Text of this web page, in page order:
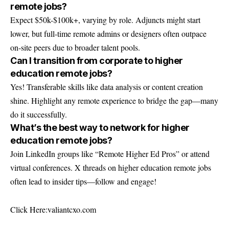
remote jobs?
Expect $50k-$100k+, varying by role. Adjuncts might start
lower, but full-time remote admins or designers often outpace
on-site peers due to broader talent pools.
Can I transition from corporate to higher
education remote jobs?
Yes! Transferable skills like data analysis or content creation
shine. Highlight any remote experience to bridge the gap—many
do it successfully.
What’s the best way to network for higher
education remote jobs?
Join LinkedIn groups like “Remote Higher Ed Pros” or attend
virtual conferences. X threads on higher education remote jobs
often lead to insider tips—follow and engage!
Click Here:valiantcxo.com